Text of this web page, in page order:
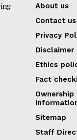
About us
Contact us
Privacy
Disclaimer
Ethics
Fact
Sitemap
Staff